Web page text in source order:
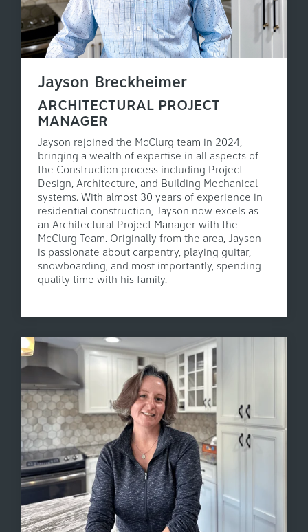
Jayson Breckheimer
ARCHITECTURAL PROJECT
MANAGER
Jayson rejoined the McClurg team in 2024,
bringing a wealth of expertise in all aspects of
the Construction process including Project
Design, Architecture, and Building Mechanical
systems. With almost 30 years of experience in
residential construction, Jayson now excels as
an Architectural Project Manager with the
McClurg Team. Originally from the area, Jayson
is passionate about carpentry, playing guitar,
snowboarding, and most importantly, spending
quality time with his family.